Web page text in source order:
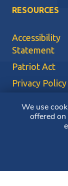
RESOURCES
Accessibility
Statement
Patriot Act
Privacy Policy
Terms of Use
We use
offered